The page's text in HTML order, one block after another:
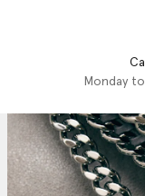
Monday